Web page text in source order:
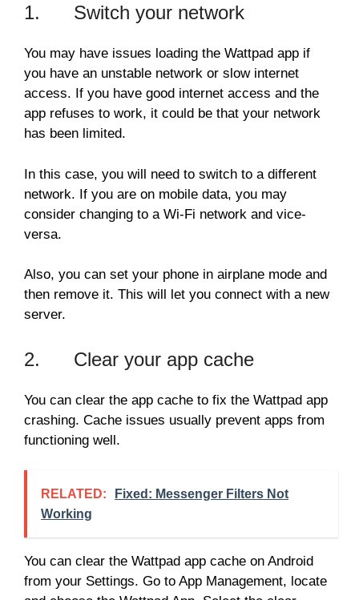
1. Switch your network
You may have issues loading the Wattpad app if
you have an unstable network or slow internet
access. If you have good internet access and the
app refuses to work, it could be that your network
has been limited.
In this case, you will need to switch to a different
network. If you are on mobile data, you may
consider changing to a Wi-Fi network and vice-
versa.
Also, you can set your phone in airplane mode and
then remove it. This will let you connect with a new
server.
2. Clear your app cache
You can clear the app cache to fix the Wattpad app
crashing. Cache issues usually prevent apps from
functioning well.
RELATED:
Fixed: Messenger Filters Not
Working
You can clear the Wattpad app cache on Android
from your Settings. Go to App Management, locate